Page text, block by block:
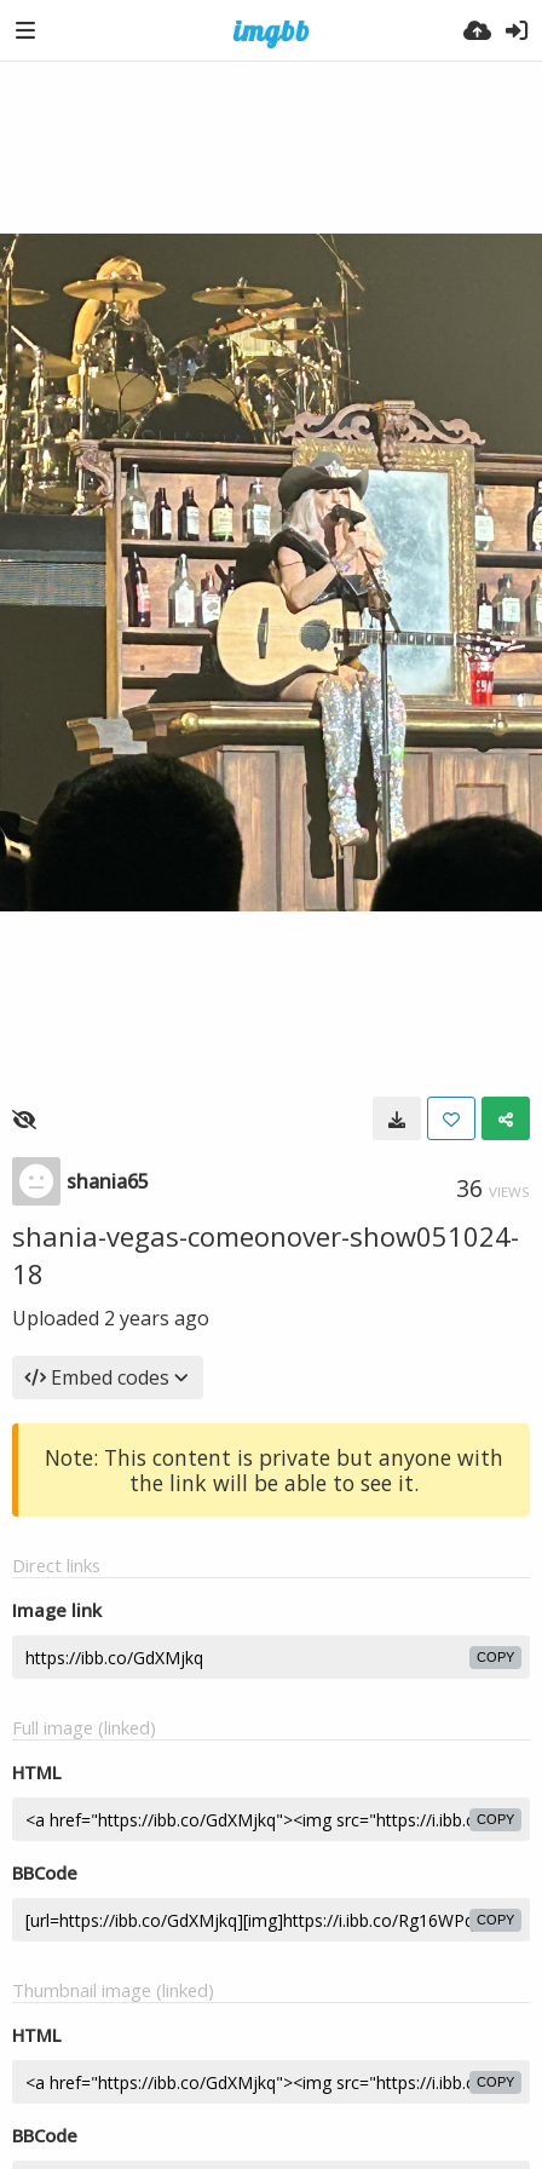
shania65 36 VIEWS
shania-vegas-comeonover-show051024-
18
Uploaded 2 years ago
Embed codes
Note: This content is private but anyone with
the link will be able to see it.
Direct links
Image link
COPY
Full image (linked)
HTML
COPY
BBCode
COPY
Thumbnail image (linked)
HTML
COPY
BBCode